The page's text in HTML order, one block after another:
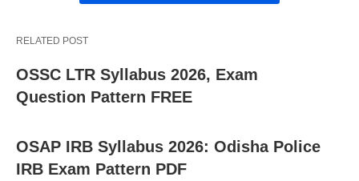
RELATED POST
OSSC LTR Syllabus 2026, Exam
Question Pattern FREE
OSAP IRB Syllabus 2026: Odisha Police
IRB Exam Pattern PDF